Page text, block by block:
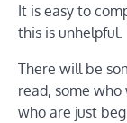
It is easy to
this is unhelpful.
There will be
read, some
who are just